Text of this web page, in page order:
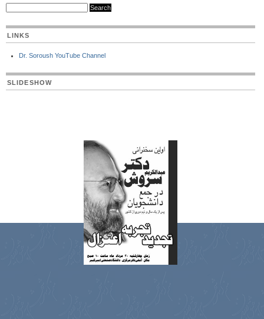
LINKS
Dr. Soroush YouTube Channel
SLIDESHOW